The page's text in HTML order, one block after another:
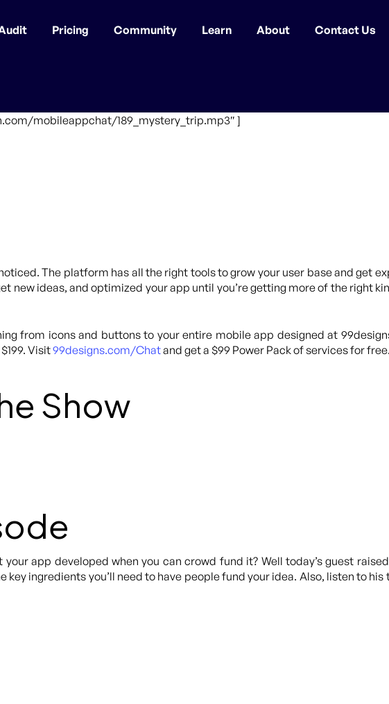
Pricing Community Learn About Contact Us
mobileappchat/189_mystery_trip.mp3″ ]
The platform has all the right tools to grow your user base and get
new ideas, and optimized your app until you’re getting more of the right
from icons and buttons to your entire mobile app designed at
Visit99designs.com/Chatand get a $99 Power Pack of services for free.
Show
app developed when you can crowd fund it? Well today’s guest raised
key ingredients you’ll need to have people fund your idea. Also, listen to